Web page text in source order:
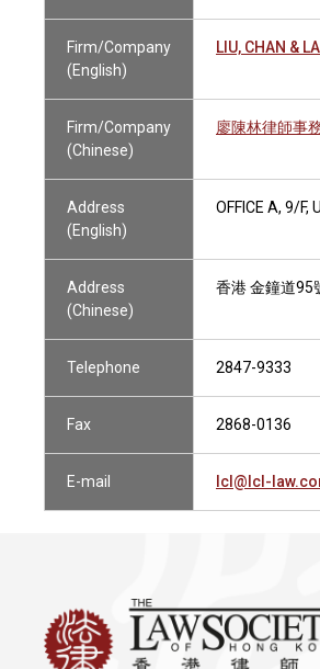
Firm/Company
(English)
LIU, CHAN &
Firm/Company
(Chinese)
廖陳林律師事
Address
(English)
OFFICE A, 9/F,
Address
(Chinese)
香港 金鐘道95
Telephone 2847-9333
Fax 2868-0136
E-mail lcl@lcl-